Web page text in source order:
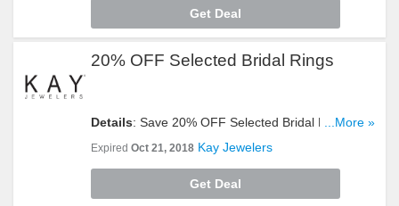
Get Deal
20% OFF Selected Bridal Rings
Details: Save 20% OFF Selected Bridal Rings....More »
Expired Oct 21, 2018 Kay Jewelers
Get Deal